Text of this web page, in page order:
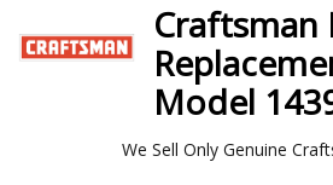
Craftsman
Model
We Sell Only Genuine